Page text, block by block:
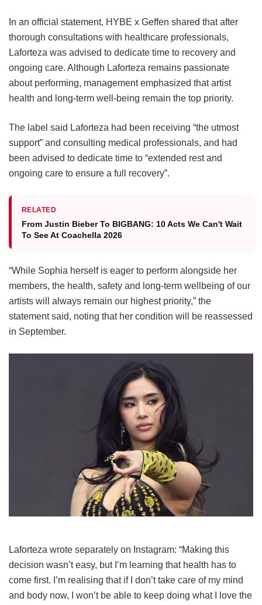
In an official statement, HYBE x Geffen shared that after
thorough consultations with healthcare professionals,
Laforteza was advised to dedicate time to recovery and
ongoing care. Although Laforteza remains passionate
about performing, management emphasized that artist
health and long-term well-being remain the top priority.
The label said Laforteza had been receiving “the utmost
support” and consulting medical professionals, and had
been advised to dedicate time to “extended rest and
ongoing care to ensure a full recovery”.
RELATED
From Justin Bieber To BIGBANG: 10 Acts We Can't Wait
To See At Coachella 2026
“While Sophia herself is eager to perform alongside her
members, the health, safety and long-term wellbeing of our
artists will always remain our highest priority,” the
statement said, noting that her condition will be reassessed
in September.
Laforteza wrote separately on Instagram: “Making this
decision wasn’t easy, but I’m learning that health has to
come first. I’m realising that if I don’t take care of my mind
and body now, I won’t be able to keep doing what I love the